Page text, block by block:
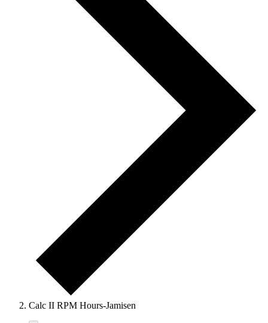
Calc II RPM Hours-Jamisen